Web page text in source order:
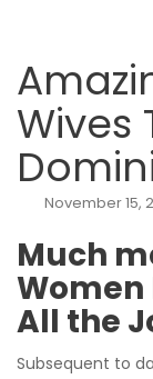
Wives
November 15,
Much
Women
All the
Subsequent to